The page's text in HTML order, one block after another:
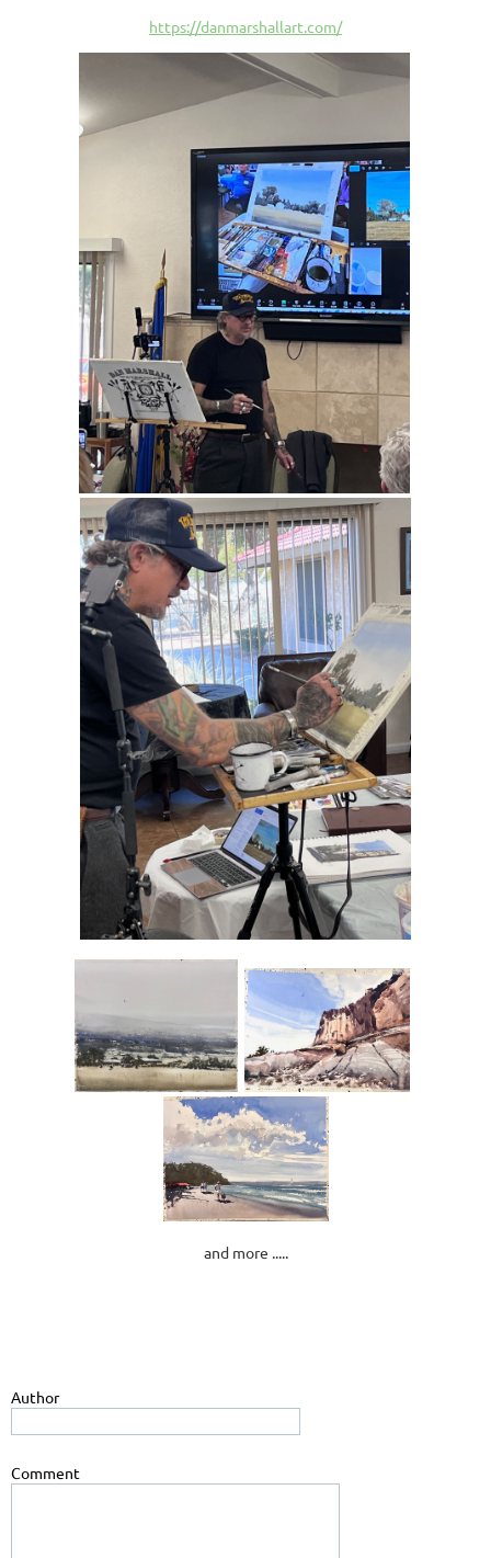
https://danmarshallart.com/
and more .....
Author
Comment